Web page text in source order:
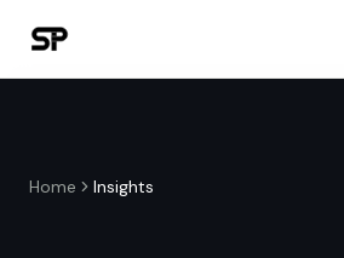
Home Insights